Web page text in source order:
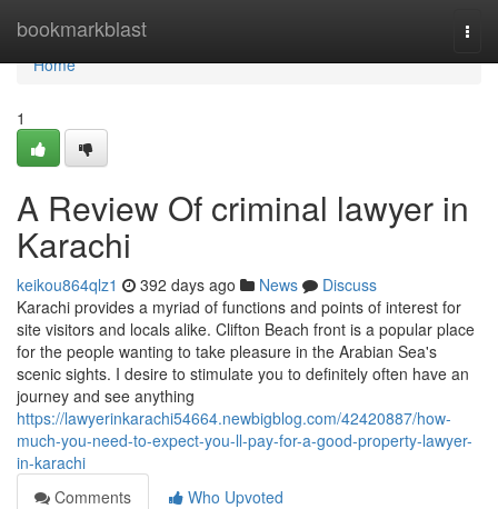
bookmarkblast
Home
Home
1
A Review Of criminal lawyer in
Karachi
keikou864qlz1 392 days ago News
Discuss
Karachi provides a myriad of functions and points of interest for
site visitors and locals alike. Clifton Beach front is a popular place
for the people wanting to take pleasure in the Arabian Sea's
scenic sights. I desire to stimulate you to definitely often have an
journey and see anything
https://lawyerinkarachi54664.newbigblog.com/42420887/how-
much-you-need-to-expect-you-ll-pay-for-a-good-property-lawyer-
in-karachi
Comments
Who Upvoted